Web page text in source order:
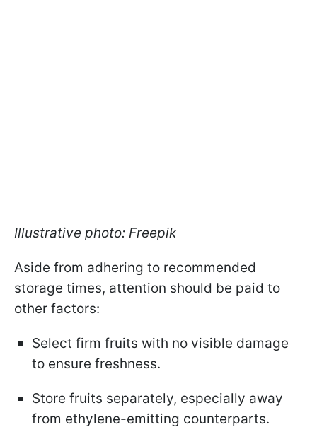
Illustrative photo: Freepik
Aside from adhering to recommended
storage times, attention should be paid to
other factors:
Select firm fruits with no visible damage
to ensure freshness.
Store fruits separately, especially away
from ethylene-emitting counterparts.